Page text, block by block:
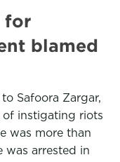
for
blamed
Safoora Zargar,
of instigating riots
was more than
was arrested in